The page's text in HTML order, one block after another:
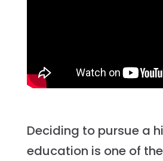
Deciding to pursue a
education is one of